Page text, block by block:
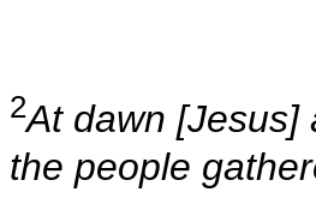
2At dawn [Jesus]
the people